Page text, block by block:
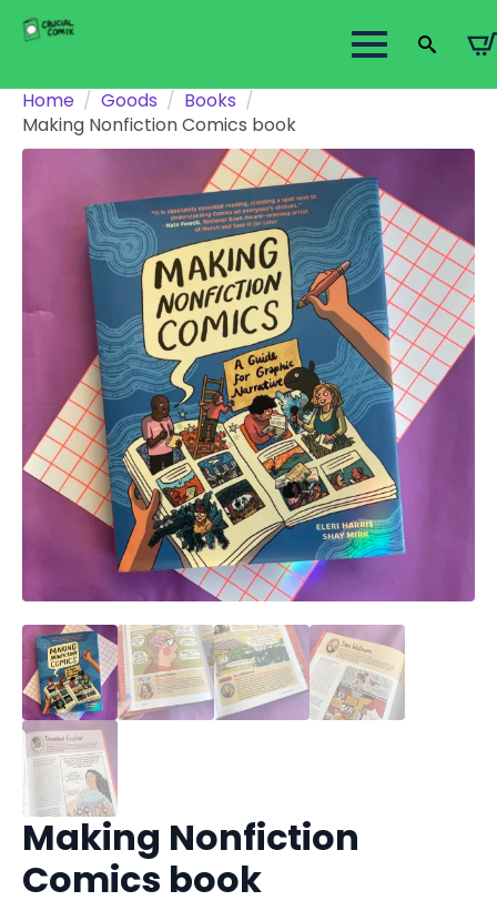
Search
Home Goods
Books
Making Nonfiction Comics book
Making Nonfiction
Comics book